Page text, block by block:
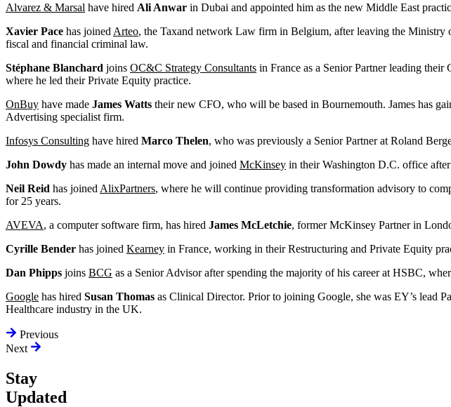
Alvarez & Marsal have hired Ali Anwar in Dubai and appointed him as the new Middle East
Xavier Pace has joined Arteo, the Taxand network Law firm in Belgium, after leaving the Ministry
fiscal and financial criminal law.
Stéphane Blanchard joins OC&C Strategy Consultants in France as a Senior Partner leading
where he led their Private Equity practice.
OnBuy have made James Watts their new CFO, who will be based in Bournemouth. James has
Advertising specialist firm.
Infosys Consulting have hired Marco Thelen, who was previously a Senior Partner at Roland
John Dowdy has made an internal move and joined McKinsey in their Washington D.C. office
Neil Reid has joined AlixPartners, where he will continue providing transformation advisory to
for 25 years.
AVEVA, a computer software firm, has hired James McLetchie, former McKinsey Partner in
Cyrille Bender has joined Kearney in France, working in their Restructuring and Private Equity
Dan Phipps joins BCG as a Senior Advisor after spending the majority of his career at HSBC,
Google has hired Susan Thomas as Clinical Director. Prior to joining Google, she was EY’s lead
Healthcare industry in the UK.
Previous
Next
Stay
Updated